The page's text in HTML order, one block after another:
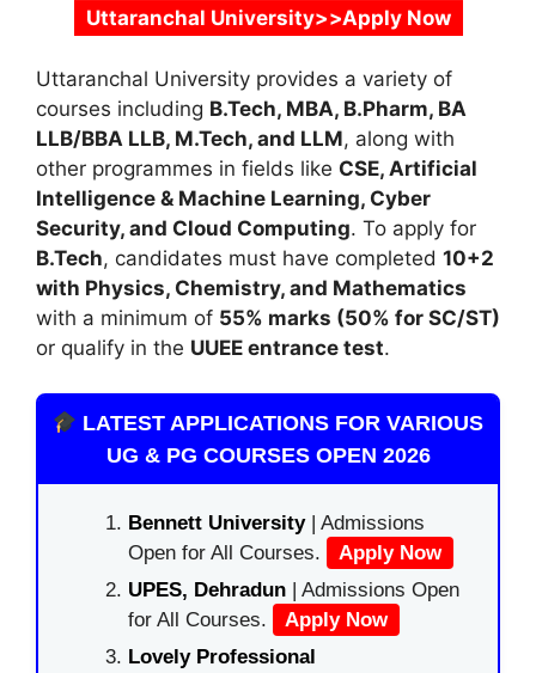
Uttaranchal University>>Apply Now
Uttaranchal University provides a variety of
courses including B.Tech, MBA, B.Pharm, BA
LLB/BBA LLB, M.Tech, and LLM, along with
other programmes in fields like CSE, Artificial
Intelligence & Machine Learning, Cyber
Security, and Cloud Computing. To apply for
B.Tech, candidates must have completed 10+2
with Physics, Chemistry, and Mathematics
with a minimum of 55% marks (50% for SC/ST)
or qualify in the UUEE entrance test.
LATEST APPLICATIONS FOR VARIOUS
UG & PG COURSES OPEN 2026
Bennett University| Admissions
Open for All Courses.
Apply Now
UPES, Dehradun | Admissions Open
for All Courses.
Apply Now
Lovely Professional